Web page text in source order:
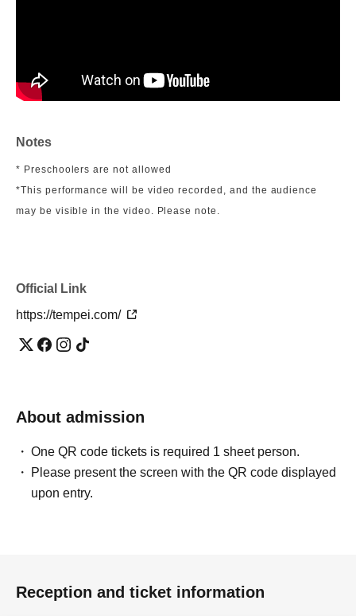
Notes
* Preschoolers are not allowed
*This performance will be video recorded, and the audience
may be visible in the video. Please note.
Official Link
https://tempei.com/
About admission
One QR code tickets is required 1 sheet person.
Please present the screen with the QR code displayed
upon entry.
Reception and ticket information